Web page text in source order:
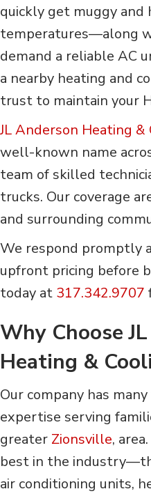
quickly get muggy and
temperatures—along
demand a reliable AC
a nearby heating and
trust to maintain your
JLAnderson Heating &
well-known name
team of skilled
trucks. Our coverage
and surrounding
We respond promptly
upfront pricing before
today at 317.342.9707
Why Choose
Heating &
Our company has
expertise serving
greater Zionsville,
best in the
air conditioning units,